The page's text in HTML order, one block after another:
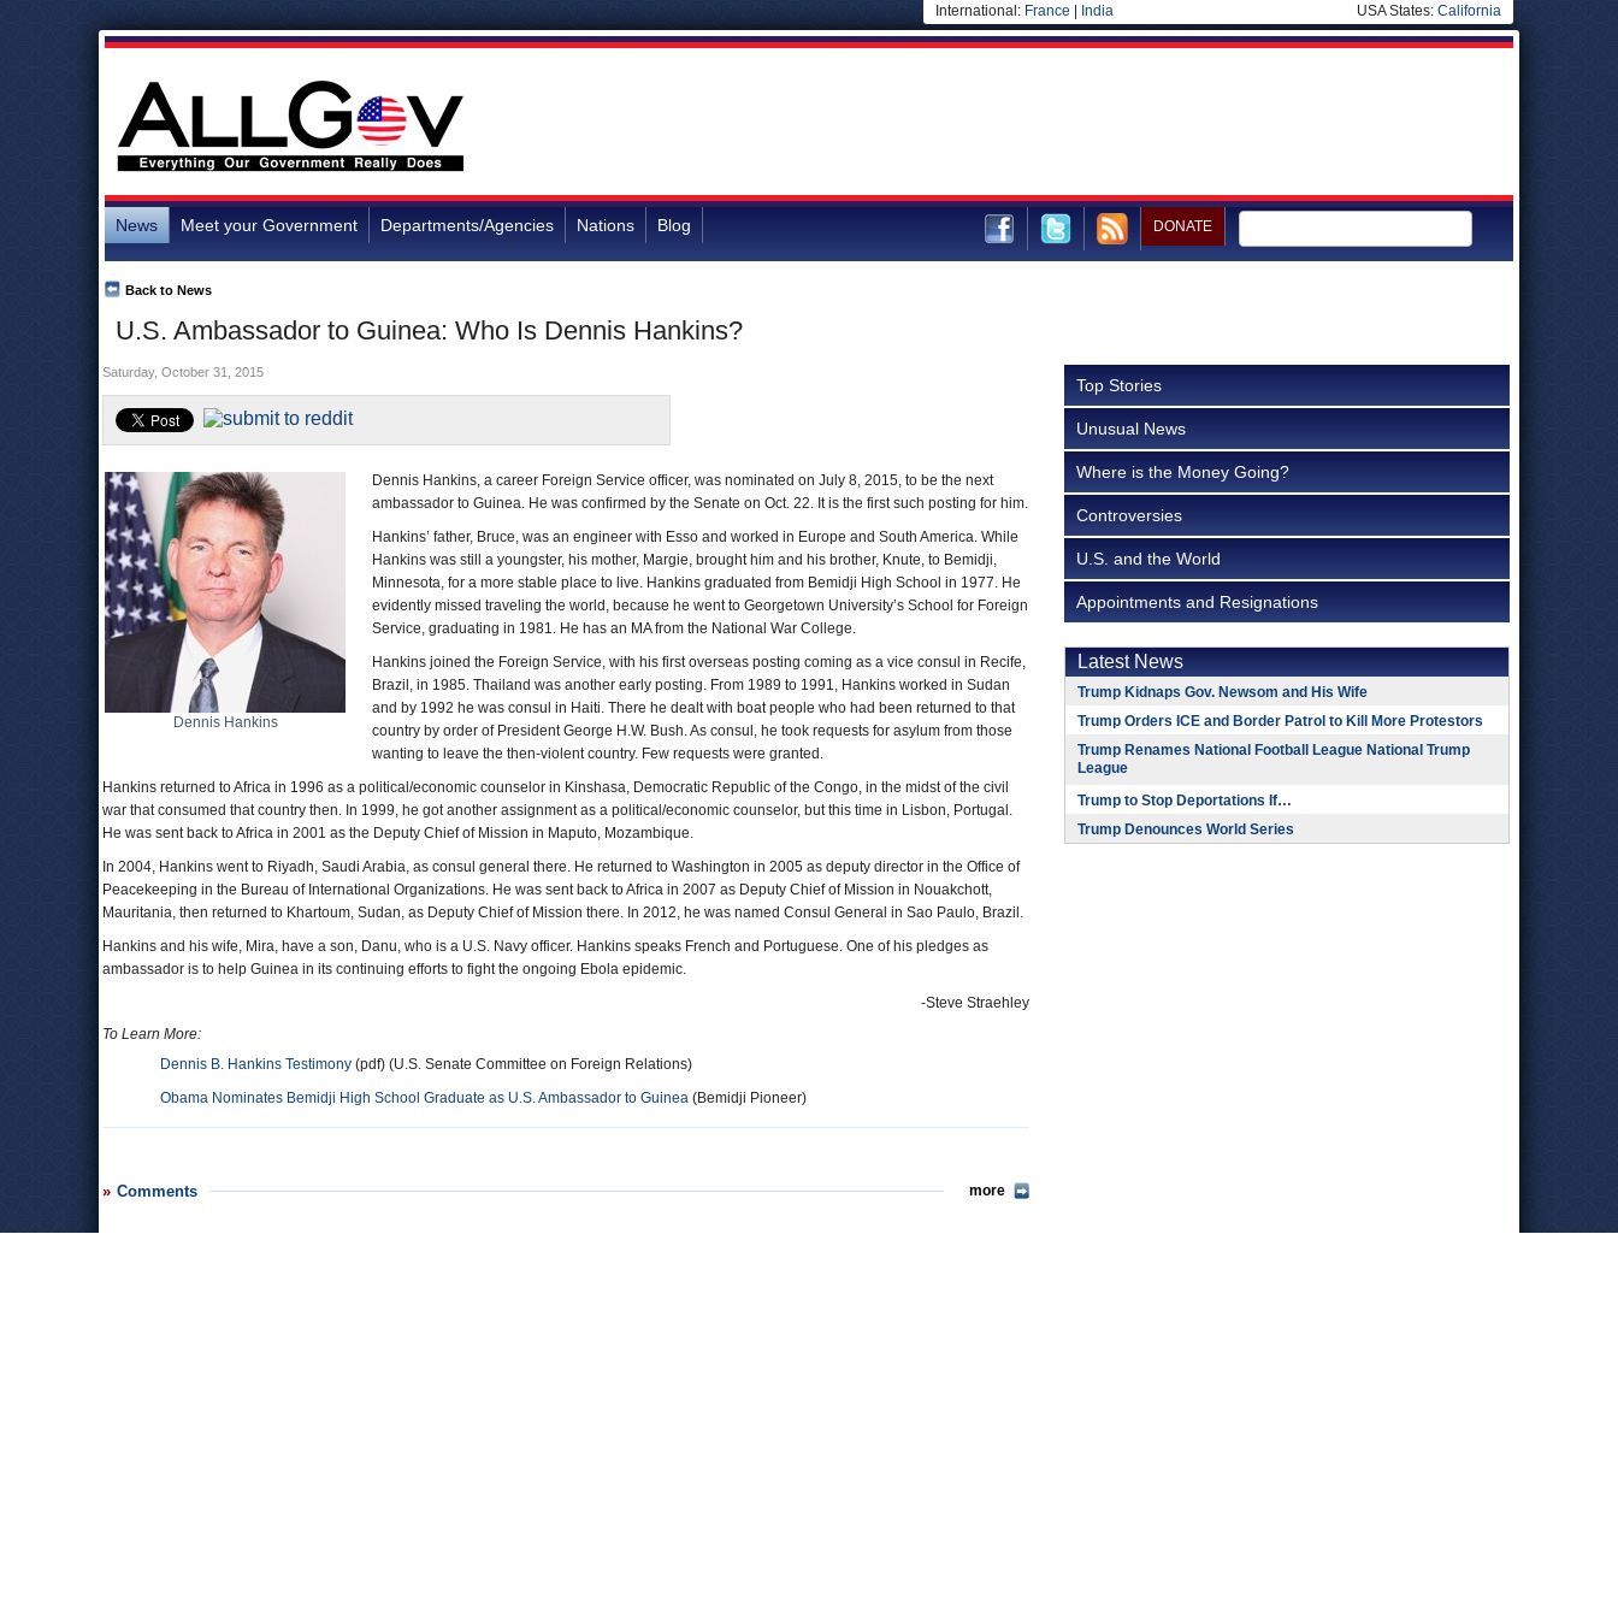
International: France India USA States: California
News Meet your Government Departments/Agencies Nations Blog DONATE
U.S. Ambassador to Guinea: Who Is Dennis Hankins?
Back to News
Saturday, October 31, 2015
Dennis Hankins
Dennis Hankins, a career Foreign Service officer, was nominated on July 8, 2015, to be the next
ambassador to Guinea. He was confirmed by the Senate on Oct. 22. It is the first such posting for him.
Hankins’ father, Bruce, was an engineer with Esso and worked in Europe and South America. While
Hankins was still a youngster, his mother, Margie, brought him and his brother, Knute, to Bemidji,
Minnesota, for a more stable place to live. Hankins graduated from Bemidji High School in 1977. He
evidently missed traveling the world, because he went to Georgetown University’s School for Foreign
Service, graduating in 1981. He has an MA from the National War College.
Hankins joined the Foreign Service, with his first overseas posting coming as a vice consul in Recife,
Brazil, in 1985. Thailand was another early posting. From 1989 to 1991, Hankins worked in Sudan
and by 1992 he was consul in Haiti. There he dealt with boat people who had been returned to that
country by order of President George H.W. Bush. As consul, he took requests for asylum from those
wanting to leave the then-violent country. Few requests were granted.
Hankins returned to Africa in 1996 as a political/economic counselor in Kinshasa, Democratic Republic of the Congo, in the midst of the civil
war that consumed that country then. In 1999, he got another assignment as a political/economic counselor, but this time in Lisbon, Portugal.
He was sent back to Africa in 2001 as the Deputy Chief of Mission in Maputo, Mozambique.
In 2004, Hankins went to Riyadh, Saudi Arabia, as consul general there. He returned to Washington in 2005 as deputy director in the Office of
Peacekeeping in the Bureau of International Organizations. He was sent back to Africa in 2007 as Deputy Chief of Mission in Nouakchott,
Mauritania, then returned to Khartoum, Sudan, as Deputy Chief of Mission there. In 2012, he was named Consul General in Sao Paulo, Brazil.
Hankins and his wife, Mira, have a son, Danu, who is a U.S. Navy officer. Hankins speaks French and Portuguese. One of his pledges as
ambassador is to help Guinea in its continuing efforts to fight the ongoing Ebola epidemic.
-Steve Straehley
To Learn More:
Dennis B. Hankins Testimony (pdf) (U.S. Senate Committee on Foreign Relations)
Obama Nominates Bemidji High School Graduate as U.S. Ambassador to Guinea (Bemidji Pioneer)
Comments more
Top Stories
Unusual News
Where is the Money Going?
Controversies
U.S. and the World
Appointments and Resignations
Latest News
Trump Kidnaps Gov. Newsom and His Wife
Trump Orders ICE and Border Patrol to Kill More Protestors
Trump Renames National Football League National Trump
League
Trump to Stop Deportations If…
Trump Denounces World Series